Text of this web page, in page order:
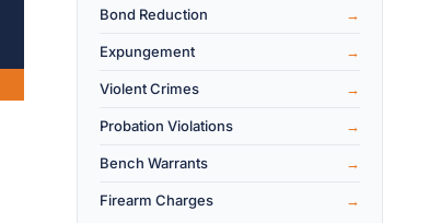
Bond Reduction
Expungement
Violent Crimes
Probation Violations
Bench Warrants
Firearm Charges